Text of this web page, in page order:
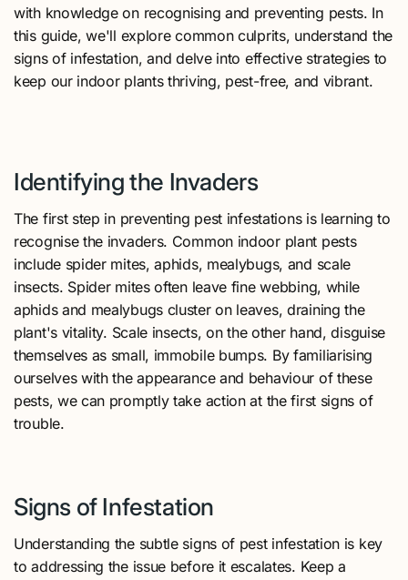
with knowledge on recognising and preventing pests. In
this guide, we'll explore common culprits, understand the
signs of infestation, and delve into effective strategies to
keep our indoor plants thriving, pest-free, and vibrant.
Identifying the Invaders
The first step in preventing pest infestations is learning to
recognise the invaders. Common indoor plant pests
include spider mites, aphids, mealybugs, and scale
insects. Spider mites often leave fine webbing, while
aphids and mealybugs cluster on leaves, draining the
plant's vitality. Scale insects, on the other hand, disguise
themselves as small, immobile bumps. By familiarising
ourselves with the appearance and behaviour of these
pests, we can promptly take action at the first signs of
trouble.
Signs of Infestation
Understanding the subtle signs of pest infestation is key
to addressing the issue before it escalates. Keep a